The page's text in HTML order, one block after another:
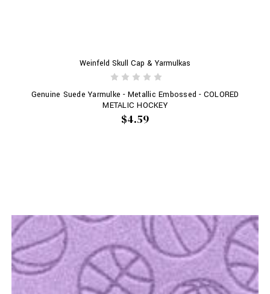
Weinfeld Skull Cap & Yarmulkas
Genuine Suede Yarmulke - Metallic Embossed - COLORED
METALIC HOCKEY
$4.59